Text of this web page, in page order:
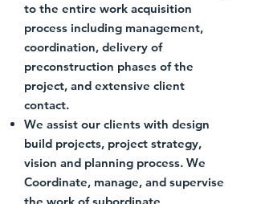
to the entire work acquisition
process including management,
coordination, delivery of
preconstruction phases of the
project, and extensive client
contact.
We assist our clients with design
build projects, project strategy,
vision and planning process. We
Coordinate, manage, and supervise